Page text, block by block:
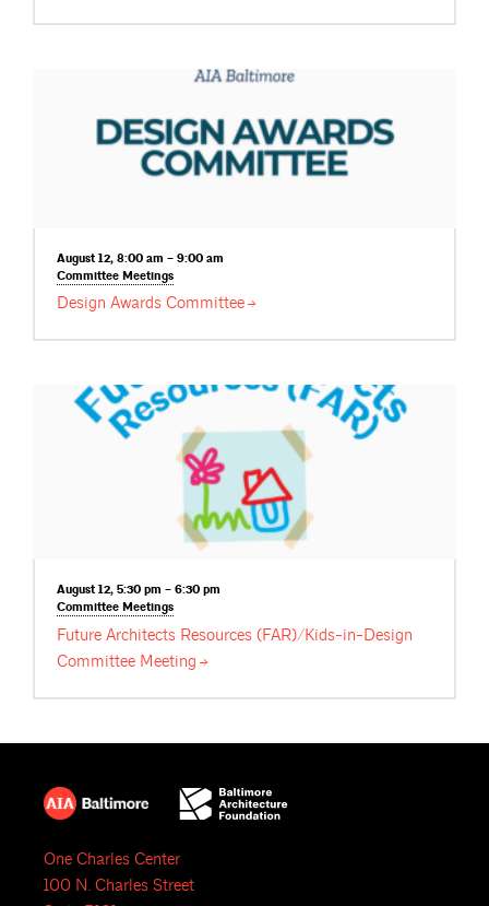
August 12, 8:00 am – 9:00 am
Committee Meetings
Design Awards Committee
August 12, 5:30 pm – 6:30 pm
Committee Meetings
Future Architects Resources (FAR)/Kids-in-Design
Committee Meeting
One Charles Center
100 N. Charles Street